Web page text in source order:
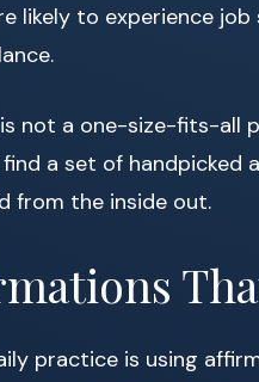
likely to experience
not a one-size-fits-all
find a set of
from the inside out.
practice is using